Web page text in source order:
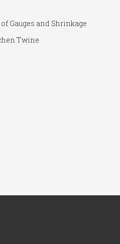
Gauges and Shrinkage
Twine